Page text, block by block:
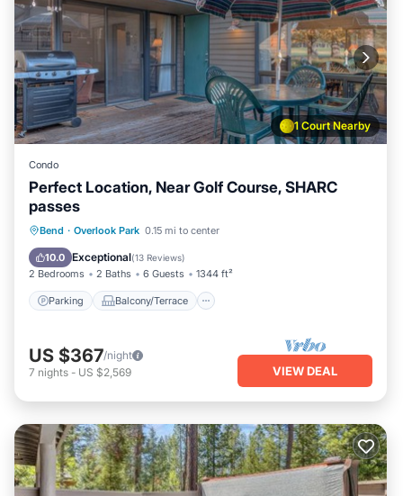
1 Court Nearby
Condo
Perfect Location, Near Golf Course, SHARC
passes
Bend · Overlook Park 0.15 mi to center
10.0 Exceptional(13 Reviews)
2 Bedrooms 2 Baths 6 Guests 1344 ft²
Parking Balcony/Terrace
Parking Balcony/Terrace
Air Conditioner
US $367/night
7 nights - US $2,569 VIEW DEAL